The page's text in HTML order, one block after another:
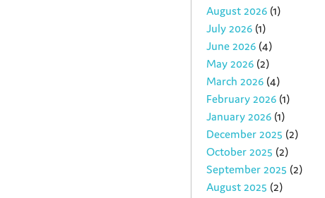
August 2026 (1)
July 2026 (1)
June 2026 (4)
May 2026 (2)
March 2026 (4)
February 2026 (1)
January 2026 (1)
December 2025 (2)
October 2025 (2)
September 2025 (2)
August 2025 (2)